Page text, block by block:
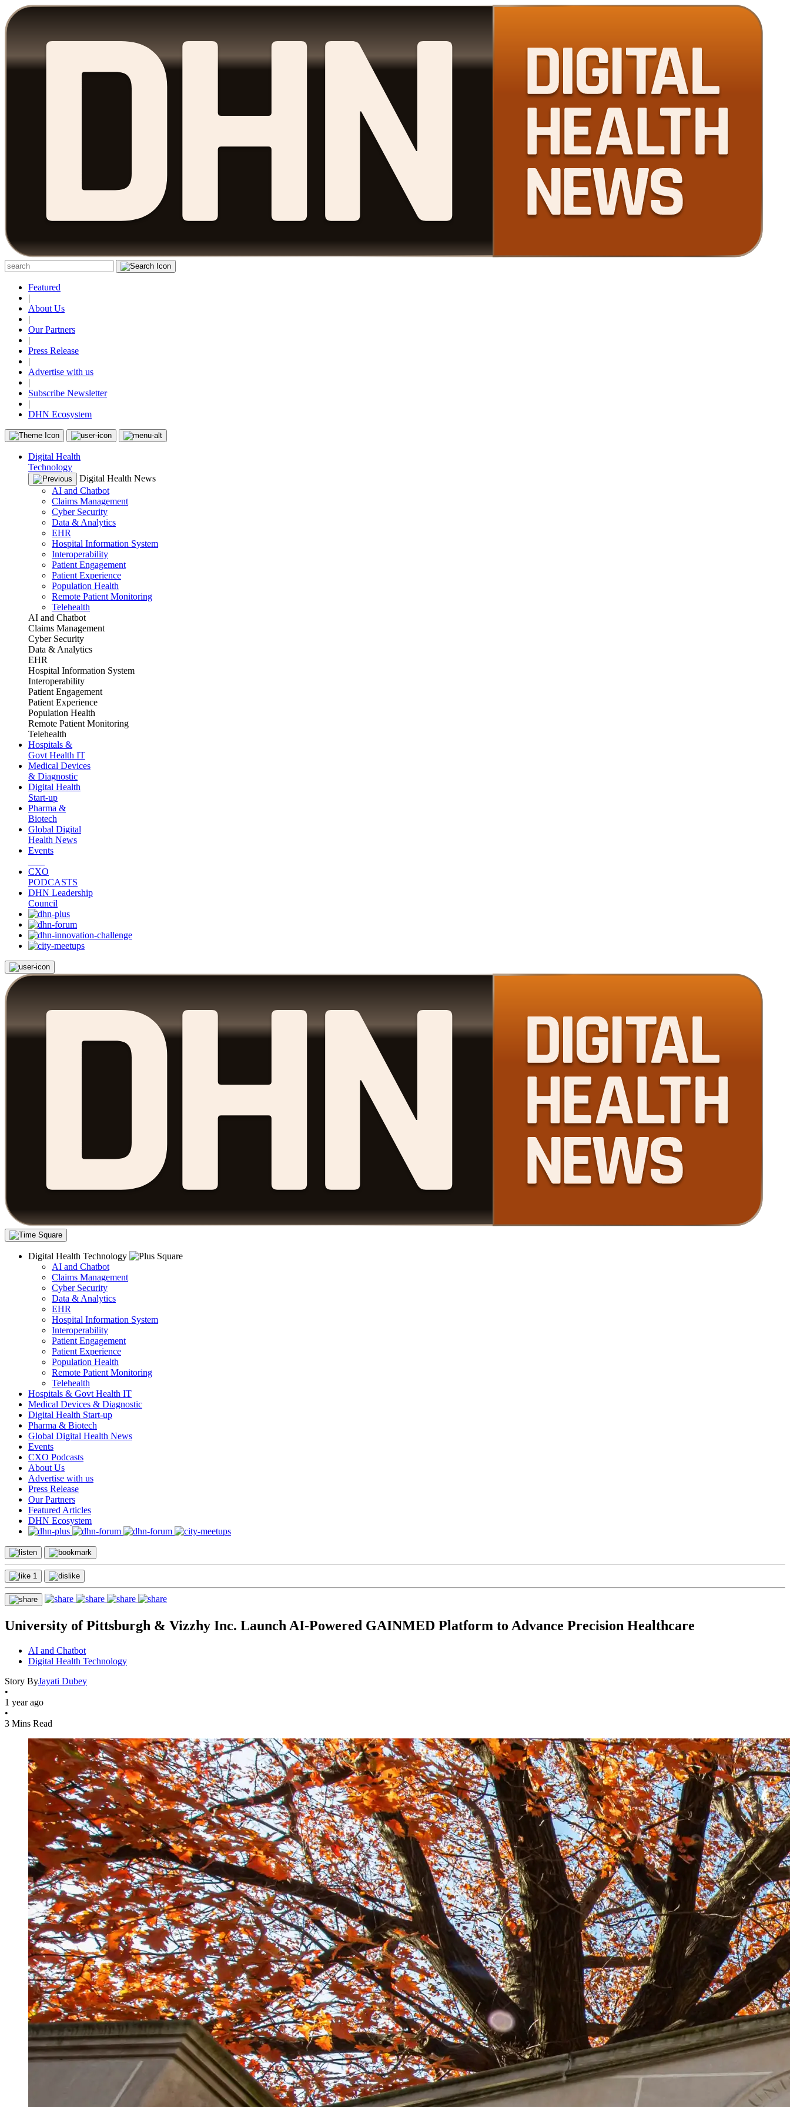
Featured
|
About Us
|
Our Partners
|
Press Release
|
Advertise with us
|
Subscribe Newsletter
|
DHN Ecosystem
Digital Health
Technology
Digital Health News
AI and Chatbot
Claims Management
Cyber Security
Data & Analytics
EHR
Hospital Information System
Interoperability
Patient Engagement
Patient Experience
Population Health
Remote Patient Monitoring
Telehealth
AI and Chatbot
Claims Management
Cyber Security
Data & Analytics
EHR
Hospital Information System
Interoperability
Patient Engagement
Patient Experience
Population Health
Remote Patient Monitoring
Telehealth
Hospitals &
Govt Health IT
Medical Devices
& Diagnostic
Digital Health
Start-up
Pharma &
Biotech
Global Digital
Health News
Events
CXO
PODCASTS
DHN Leadership
Council
Digital Health Technology
AI and Chatbot
Claims Management
Cyber Security
Data & Analytics
EHR
Hospital Information System
Interoperability
Patient Engagement
Patient Experience
Population Health
Remote Patient Monitoring
Telehealth
Hospitals & Govt Health IT
Medical Devices & Diagnostic
Digital Health Start-up
Pharma & Biotech
Global Digital Health News
Events
CXO Podcasts
About Us
Advertise with us
Press Release
Our Partners
Featured Articles
DHN Ecosystem
1
University of Pittsburgh & Vizzhy Inc. Launch AI-Powered GAINMED Platform to Advance Precision Healthcare
AI and Chatbot
Digital Health Technology
Story ByJayati Dubey
•
1 year ago
•
3 Mins Read